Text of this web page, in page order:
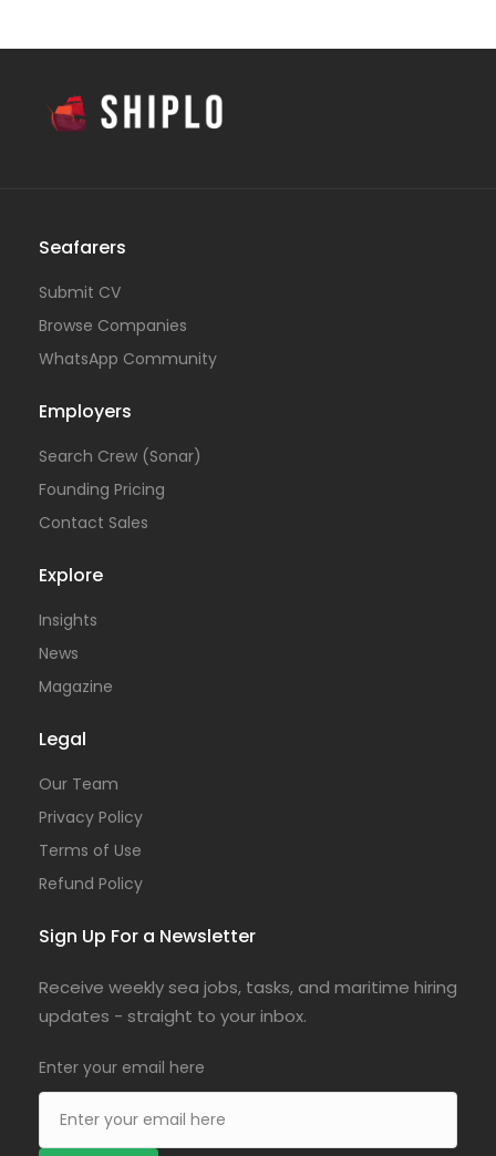
Seafarers
Submit CV
Browse Companies
WhatsApp Community
Employers
Search Crew (Sonar)
Founding Pricing
Contact Sales
Explore
Insights
News
Magazine
Legal
Our Team
Privacy Policy
Terms of Use
Refund Policy
Sign Up For a Newsletter
Receive weekly sea jobs, tasks, and maritime hiring
updates - straight to your inbox.
Enter your email here